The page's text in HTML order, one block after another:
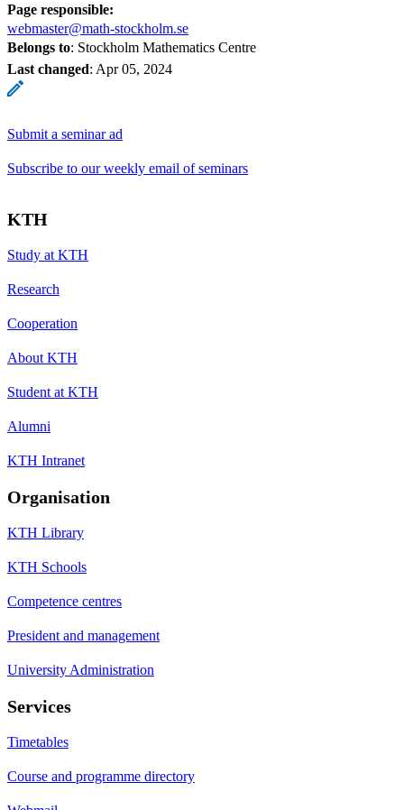
Page responsible:
webmaster@math-stockholm.se
Belongs to: Stockholm Mathematics Centre
Last changed: Apr 05, 2024
Submit a seminar ad
Subscribe to our weekly email of seminars
KTH
Study at KTH
Research
Cooperation
About KTH
Student at KTH
Alumni
KTH Intranet
Organisation
KTH Library
KTH Schools
Competence centres
President and management
University Administration
Services
Timetables
Course and programme directory